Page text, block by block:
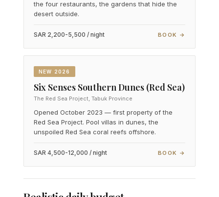
the four restaurants, the gardens that hide the
desert outside.
SAR 2,200-5,500 / night BOOK →
NEW 2026
Six Senses Southern Dunes (Red Sea)
The Red Sea Project, Tabuk Province
Opened October 2023 — first property of the
Red Sea Project. Pool villas in dunes, the
unspoiled Red Sea coral reefs offshore.
SAR 4,500-12,000 / night BOOK →